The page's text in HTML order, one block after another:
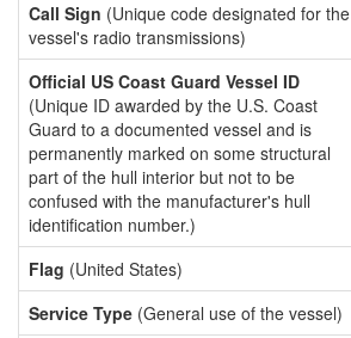
Call Sign (Unique code designated for the
vessel's radio transmissions)
Official US Coast Guard Vessel ID
(Unique ID awarded by the U.S. Coast
Guard to a documented vessel and is
permanently marked on some structural
part of the hull interior but not to be
confused with the manufacturer's hull
identification number.)
Flag (United States)
Service Type (General use of the vessel)